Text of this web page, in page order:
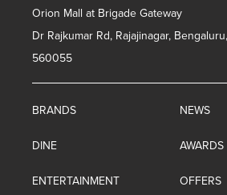
Orion Mall at Brigade Gateway
Dr Rajkumar Rd, Rajajinagar,
560055
BRANDS
DINE
ENTERTAINMENT
NEWS
AWARDS
OFFERS